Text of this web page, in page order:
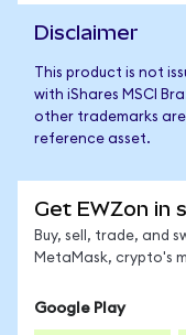
Disclaimer
This product is not
with iShares MSCI
other trademarks
reference asset.
Get EWZon in
Buy, sell, trade, and
MetaMask, crypto's
Google Play